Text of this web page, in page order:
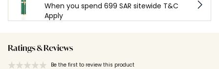
When you spend 699 SAR sitewide T&C
Apply
Ratings & Reviews
Be the first to review this product